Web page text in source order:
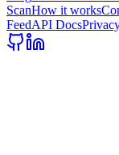
ScanHow it works
FeedAPI Docs